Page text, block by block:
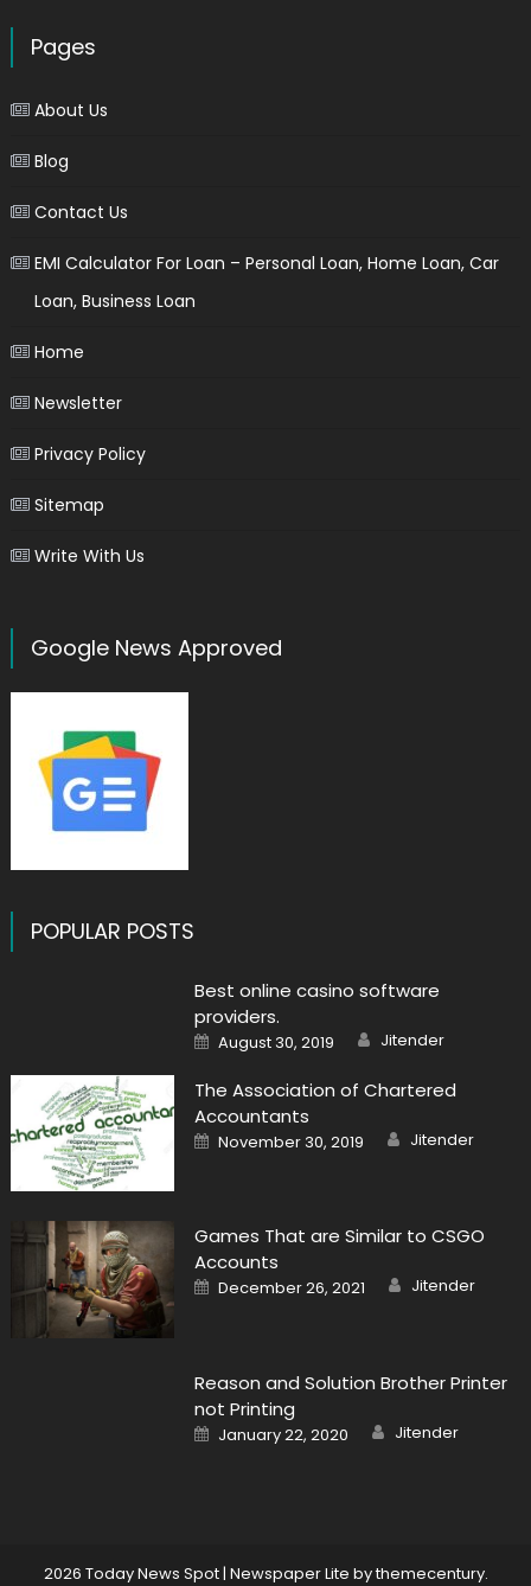
Pages
About Us
Blog
Contact Us
EMI Calculator For Loan – Personal Loan, Home Loan, Car
Loan, Business Loan
Home
Newsletter
Privacy Policy
Sitemap
Write With Us
Google News Approved
POPULAR POSTS
Best online casino software
providers.
Posted
on
August 30, 2019 Author
Jitender
The Association of Chartered
Accountants
Posted
on
November 30, 2019 Author
Jitender
Games That are Similar to CSGO
Accounts
Posted
on
December 26, 2021 Author
Jitender
Reason and Solution Brother Printer
not Printing
Posted
on
January 22, 2020 Author
Jitender
2026 Today News Spot| Newspaper Lite bythemecentury.